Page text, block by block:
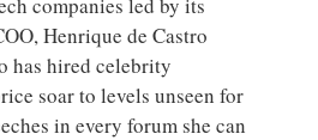
Henrique de Castro
has hired celebrity
soar to levels unseen for
in every forum she can